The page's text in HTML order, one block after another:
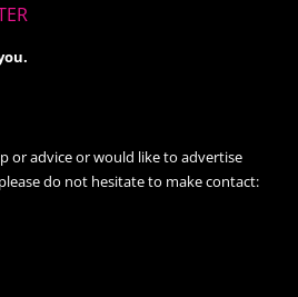
or advice or would like to advertise
do not hesitate to make contact: